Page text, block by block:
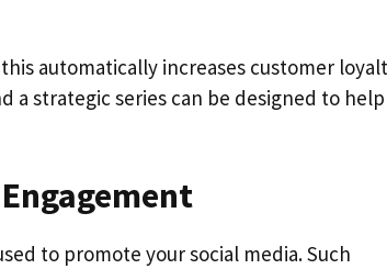
automatically increases customer
a strategic series can be designed to help
to promote your social media. Such